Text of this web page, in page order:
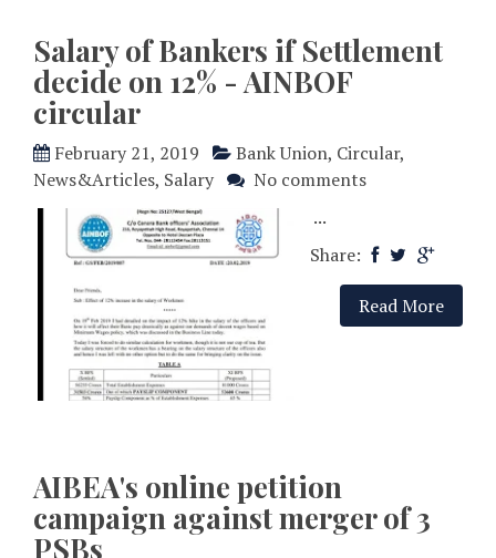
Salary of Bankers if Settlement
decide on 12% - AINBOF
circular
February 21, 2019 Bank Union, Circular,
News&Articles, Salary
No comments
...
Share:
Read More
AIBEA's online petition
campaign against merger of 3
PSBs